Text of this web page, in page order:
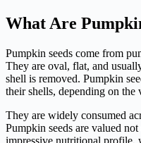
What Are
Pumpkin seeds come from
They are oval, flat, and
shell is removed. Pumpkin
their shells, depending on the
They are widely consumed
Pumpkin seeds are valued
impressive nutritional profile,